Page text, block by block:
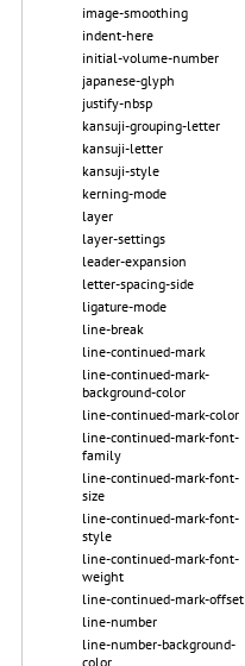
image-smoothing
indent-here
initial-volume-number
japanese-glyph
justify-nbsp
kansuji-grouping-letter
kansuji-letter
kansuji-style
kerning-mode
layer
layer-settings
leader-expansion
letter-spacing-side
ligature-mode
line-break
line-continued-mark
line-continued-mark-
background-color
line-continued-mark-color
line-continued-mark-font-
family
line-continued-mark-font-
size
line-continued-mark-font-
style
line-continued-mark-font-
weight
line-continued-mark-offset
line-number
line-number-background-
color